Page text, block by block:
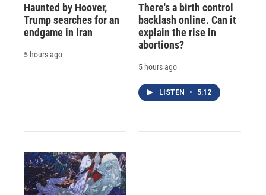
Haunted by Hoover,
Trump searches for an
endgame in Iran
5 hours ago
There's a birth control
backlash online. Can it
explain the rise in
abortions?
5 hours ago
LISTEN • 5:12